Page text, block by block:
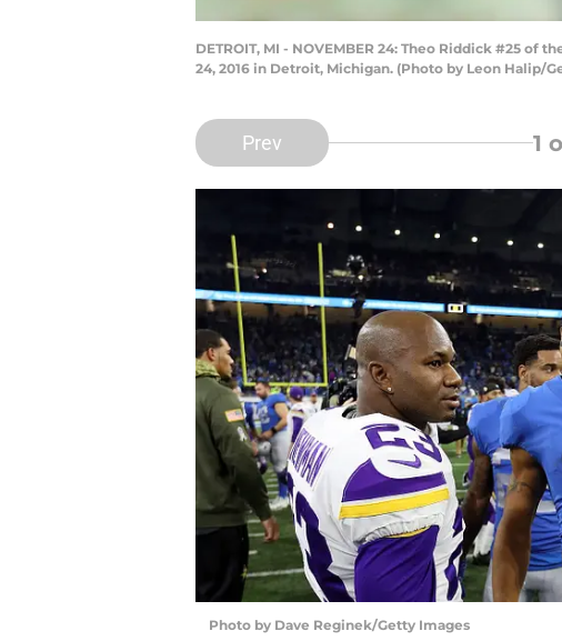
DETROIT, MI - NOVEMBER 24: Theo Riddick #25
24, 2016 in Detroit, Michigan. (Photo by Leon Halip/
Prev 1
Photo by Dave Reginek/Getty Images